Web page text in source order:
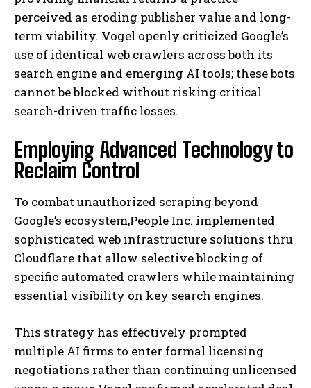
perceived as eroding publisher value and long-
term viability. Vogel openly criticized Google’s
use of identical web crawlers across both its
search engine and emerging AI tools; these bots
cannot be blocked without risking critical
search-driven traffic losses.
Employing Advanced Technology to
Reclaim Control
To combat unauthorized scraping beyond
Google’s ecosystem,People Inc. implemented
sophisticated web infrastructure solutions thru
Cloudflare that allow selective blocking of
specific automated crawlers while maintaining
essential visibility on key search engines.
This strategy has effectively prompted
multiple AI firms to enter formal licensing
negotiations rather than continuing unlicensed